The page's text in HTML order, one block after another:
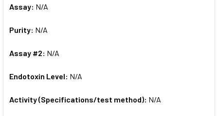
Assay: N/A
Purity: N/A
Assay #2: N/A
Endotoxin Level: N/A
Activity (Specifications/test method): N/A